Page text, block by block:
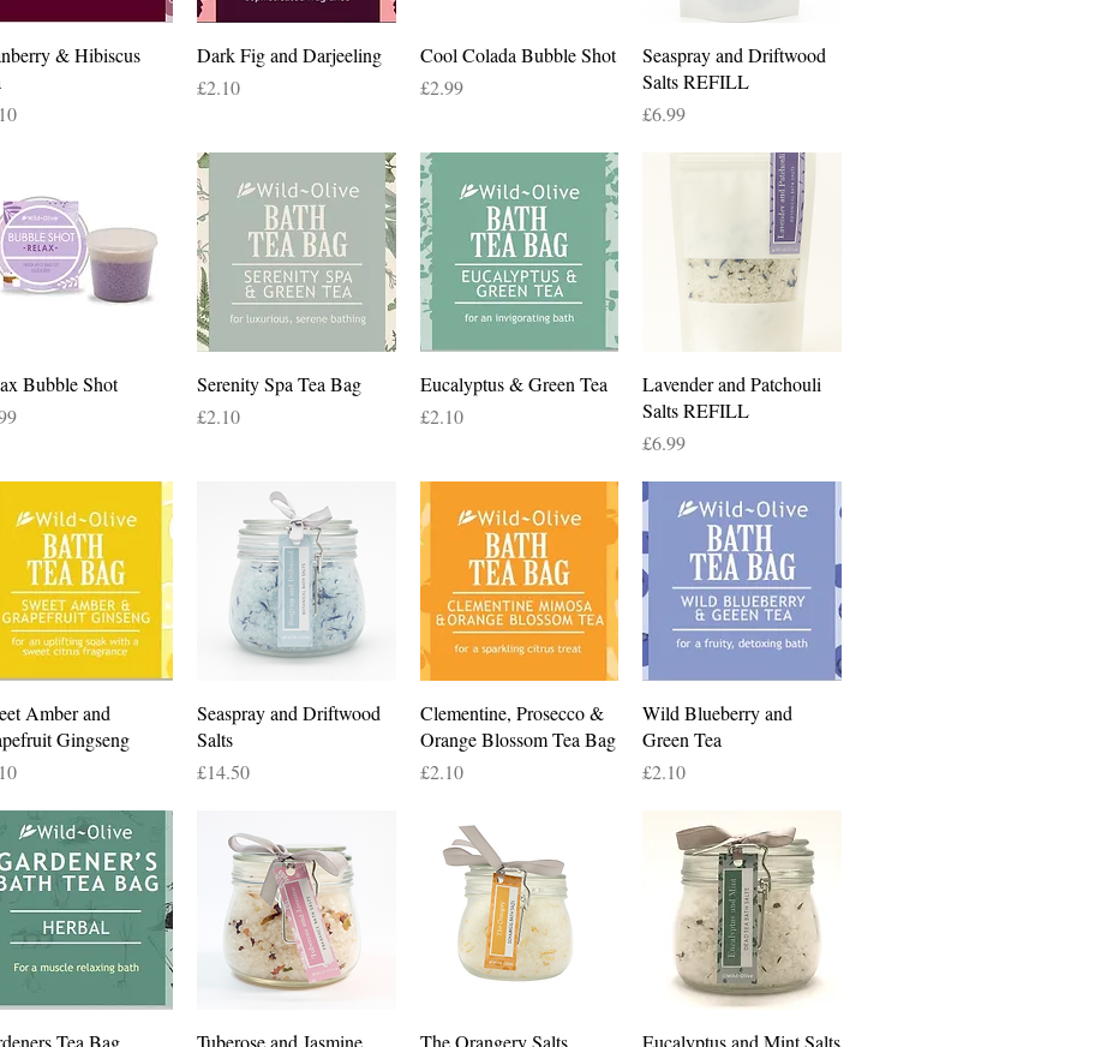
Quick View
& Hibiscus
Quick View
Dark Fig and Darjeeling
Price
£2.10
Quick View
Cool Colada Bubble Shot
Price
£2.99
Quick View
Seaspray and Driftwood
Salts REFILL
Price
£6.99
Quick View
Bubble Shot
Quick View
Serenity Spa Tea Bag
Price
£2.10
Quick View
Eucalyptus & Green Tea
Price
£2.10
Quick View
Lavender and Patchouli
Salts REFILL
Price
£6.99
Quick View
Amber and
Gingseng
Quick View
Seaspray and Driftwood
Salts
Price
£14.50
Quick View
Clementine, Prosecco &
Orange Blossom Tea Bag
Price
£2.10
Quick View
Wild Blueberry and
Green Tea
Price
£2.10
Quick View
Tea Bag Quick View
Tuberose and Jasmine Quick View
The Orangery Salts Quick View
Eucalyptus and Mint Salts